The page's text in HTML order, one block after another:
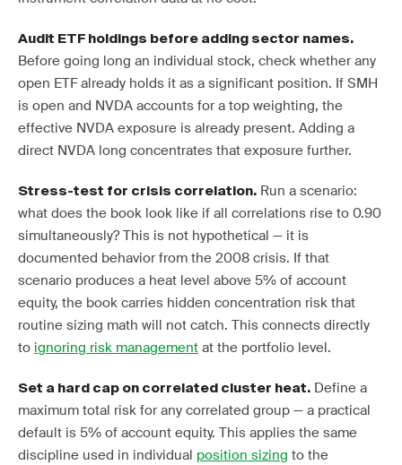
Audit ETF holdings before adding sector names.
Before going long an individual stock, check whether any
open ETF already holds it as a significant position. If SMH
is open and NVDA accounts for a top weighting, the
effective NVDA exposure is already present. Adding a
direct NVDA long concentrates that exposure further.
Stress-test for crisis correlation. Run a scenario:
what does the book look like if all correlations rise to 0.90
simultaneously? This is not hypothetical — it is
documented behavior from the 2008 crisis. If that
scenario produces a heat level above 5% of account
equity, the book carries hidden concentration risk that
routine sizing math will not catch. This connects directly
to ignoring risk management at the portfolio level.
Set a hard cap on correlated cluster heat. Define a
maximum total risk for any correlated group — a practical
default is 5% of account equity. This applies the same
discipline used in individual position sizing to the